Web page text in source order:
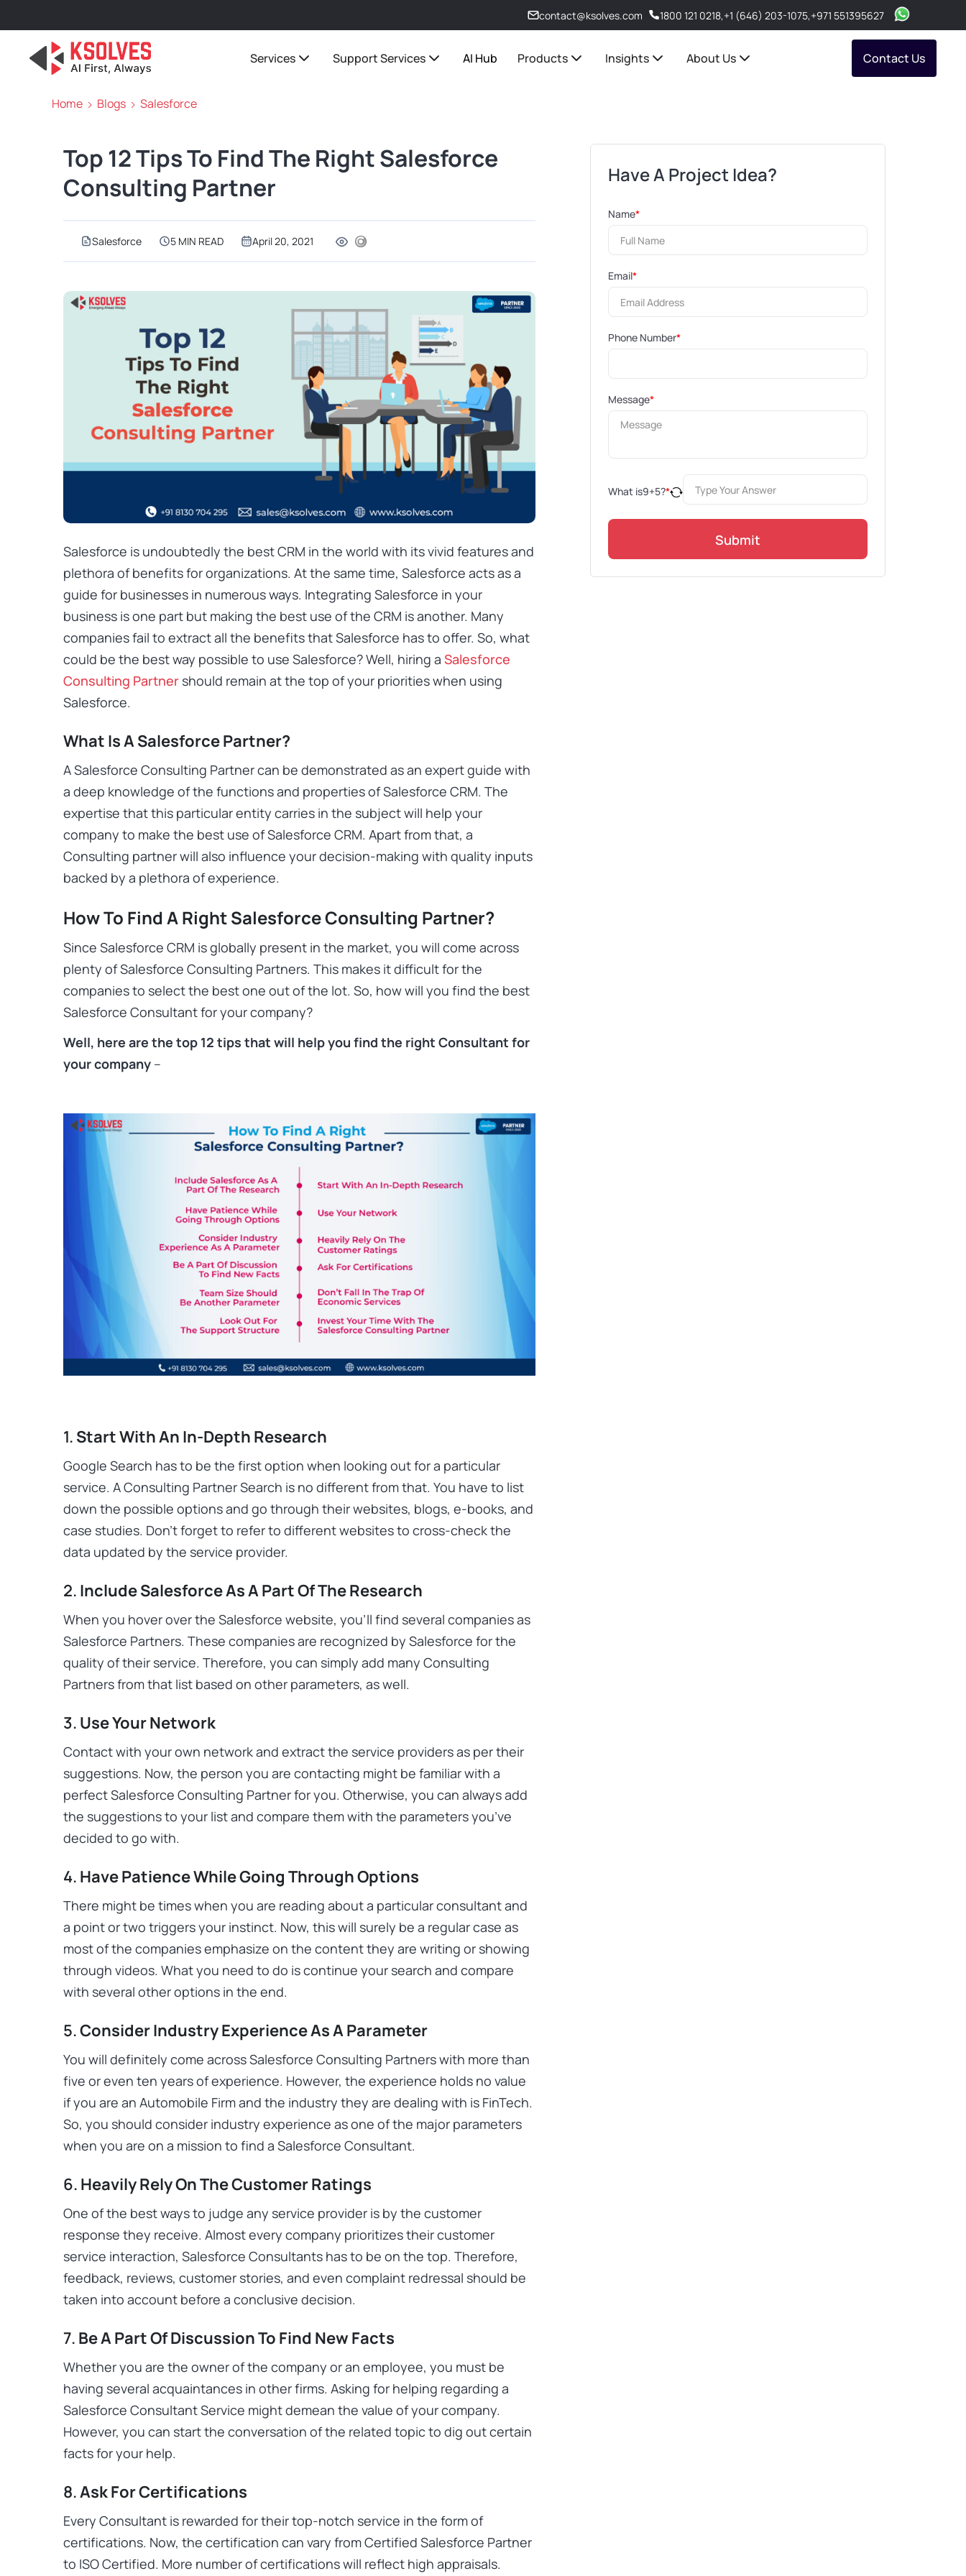
contact@ksolves.com 1800 121 0218,+1 (646) 203-1075,+971 551395627
Services Support Services AI Hub Products Insights About Us Contact Us
Home Blogs Salesforce
Top 12 Tips To Find The Right Salesforce
Consulting Partner
Salesforce 5 MIN READ April 20, 2021
Salesforce is undoubtedly the best CRM in the world with its vivid features and
plethora of benefits for organizations. At the same time, Salesforce acts as a
guide for businesses in numerous ways. Integrating Salesforce in your
business is one part but making the best use of the CRM is another. Many
companies fail to extract all the benefits that Salesforce has to offer. So, what
could be the best way possible to use Salesforce? Well, hiring a Salesforce
Consulting Partner should remain at the top of your priorities when using
Salesforce.
What Is A Salesforce Partner?
A Salesforce Consulting Partner can be demonstrated as an expert guide with
a deep knowledge of the functions and properties of Salesforce CRM. The
expertise that this particular entity carries in the subject will help your
company to make the best use of Salesforce CRM. Apart from that, a
Consulting partner will also influence your decision-making with quality inputs
backed by a plethora of experience.
How To Find A Right Salesforce Consulting Partner?
Since Salesforce CRM is globally present in the market, you will come across
plenty of Salesforce Consulting Partners. This makes it difficult for the
companies to select the best one out of the lot. So, how will you find the best
Salesforce Consultant for your company?
Well, here are the top 12 tips that will help you find the right Consultant for
your company –
1. Start With An In-Depth Research
Google Search has to be the first option when looking out for a particular
service. A Consulting Partner Search is no different from that. You have to list
down the possible options and go through their websites, blogs, e-books, and
case studies. Don’t forget to refer to different websites to cross-check the
data updated by the service provider.
2. Include Salesforce As A Part Of The Research
When you hover over the Salesforce website, you’ll find several companies as
Salesforce Partners. These companies are recognized by Salesforce for the
quality of their service. Therefore, you can simply add many Consulting
Partners from that list based on other parameters, as well.
3. Use Your Network
Contact with your own network and extract the service providers as per their
suggestions. Now, the person you are contacting might be familiar with a
perfect Salesforce Consulting Partner for you. Otherwise, you can always add
the suggestions to your list and compare them with the parameters you’ve
decided to go with.
4. Have Patience While Going Through Options
There might be times when you are reading about a particular consultant and
a point or two triggers your instinct. Now, this will surely be a regular case as
most of the companies emphasize on the content they are writing or showing
through videos. What you need to do is continue your search and compare
with several other options in the end.
5.Consider Industry Experience As A Parameter
You will definitely come across Salesforce Consulting Partners with more than
five or even ten years of experience. However, the experience holds no value
if you are an Automobile Firm and the industry they are dealing with is FinTech.
So, you should consider industry experience as one of the major parameters
when you are on a mission to find a Salesforce Consultant.
6. Heavily Rely On The Customer Ratings
One of the best ways to judge any service provider is by the customer
response they receive. Almost every company prioritizes their customer
service interaction, Salesforce Consultants has to be on the top. Therefore,
feedback, reviews, customer stories, and even complaint redressal should be
taken into account before a conclusive decision.
7. Be A Part Of Discussion To Find New Facts
Whether you are the owner of the company or an employee, you must be
having several acquaintances in other firms. Asking for helping regarding a
Salesforce Consultant Service might demean the value of your company.
However, you can start the conversation of the related topic to dig out certain
facts for your help.
8.Ask For Certifications
Every Consultant is rewarded for their top-notch service in the form of
certifications. Now, the certification can vary from Certified Salesforce Partner
to ISO Certified. More number of certifications will reflect high appraisals.
Have A Project Idea?
Name*
Email*
Phone Number*
Message*
What is9+5?*
Submit